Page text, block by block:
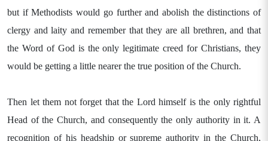
but if Methodists would go further and abolish the distinctions of
clergy and laity and remember that they are all brethren, and that
the Word of God is the only legitimate creed for Christians, they
would be getting a little nearer the true position of the Church.
Then let them not forget that the Lord himself is the only rightful
Head of the Church, and consequently the only authority in it. A
recognition of his headship or supreme authority in the Church,